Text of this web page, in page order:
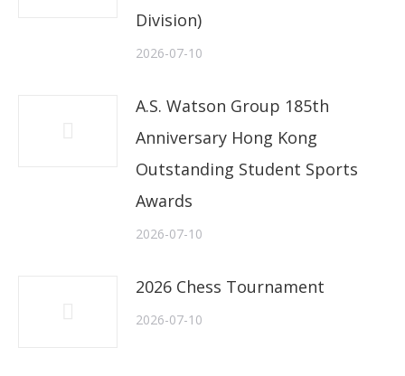
Division)
2026-07-10
A.S. Watson Group 185th
Anniversary Hong Kong
Outstanding Student Sports
Awards
2026-07-10
2026 Chess Tournament
2026-07-10